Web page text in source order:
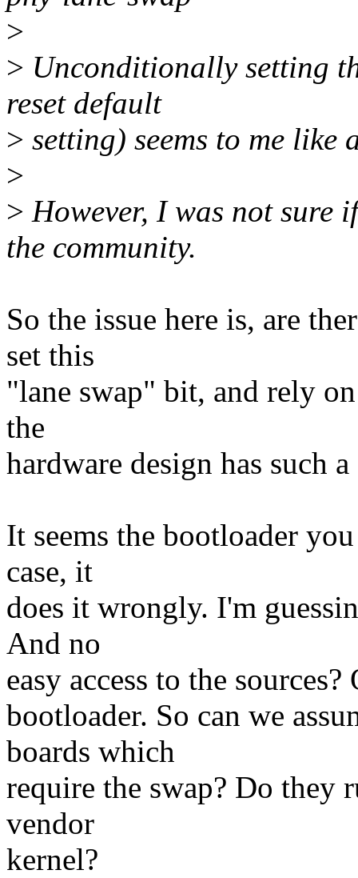
>
> Unconditionally setting
reset default
> setting) seems to me like
>
> However, I was not sure
the community.
So the issue here is, are
set this
"lane swap" bit, and rely
the
hardware design has such a
It seems the bootloader
case, it
does it wrongly. I'm
And no
easy access to the
bootloader. So can we
boards which
require the swap? Do they
vendor
kernel?